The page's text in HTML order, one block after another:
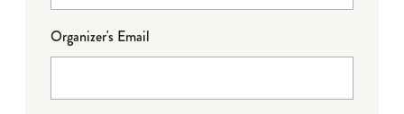
Organizer's Email